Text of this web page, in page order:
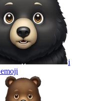
i
emoji